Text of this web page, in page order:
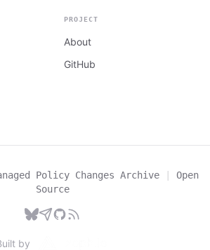
PROJECT
About
GitHub
Policy Changes Archive |
Open
Source
by